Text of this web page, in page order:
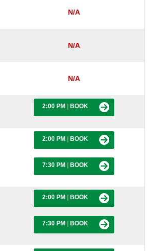
N/A
N/A
N/A
2:00 PM BOOK
2:00 PM BOOK
7:30 PM BOOK
2:00 PM BOOK
7:30 PM BOOK